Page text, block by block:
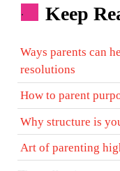
. Keep
Ways parents can
resolutions
How to parent
Why structure is
Art of parenting